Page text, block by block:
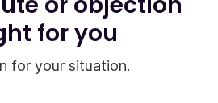
for you
for your situation.